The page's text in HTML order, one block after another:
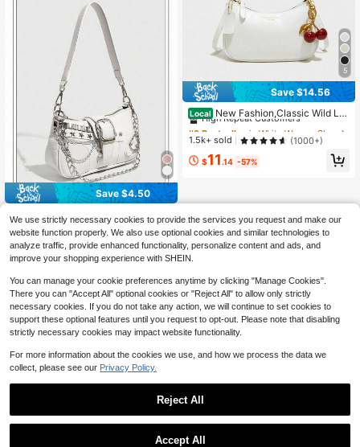
Save $4.50
Local
1pc PU Leather Women's Han
dbag, Y2K Babe Bag, Versatile Star
Bag, Crescent Bag Sweet Cool Girl
Bag, Street Style Party Fashion Gift
For Women
$1.50 -75%
QuickShip
5
Save $14.56
Local New Fashion,Classic Wild Let
ter Pattern,Solid Color, White Shoul
der Crescent Bag Underarm Bag Is
Suitable For Shopping And Can Be
Slung.Cherry Pendant
#9 Bestseller
in White Women Shoulder Bags
High Repeat Customers
#9 Bestseller
High Repeat Customers
#9 Bestseller
High Repeat Customers
#9 Bestseller
in White Women Shoulder Bags
High Repeat Customers
1.5k+ sold (1000+)
$11.14 -57%
We use strictly necessary cookies to provide the services you request and make our
website function properly. We also use optional cookies and similar technologies to
analyze traffic, provide enhanced functionality, personalize content and ads, and
improve your shopping experience with SHEIN.
You can manage your cookie preferences anytime by clicking "Manage Cookies".
There you can "Accept All" optional cookies or "Reject All" to allow only strictly
necessary cookies. If you do not take any action, we will continue to set cookies to
support these optional features until you request to opt-out. Please note that disabling
strictly necessary cookies may impact website functionality.
For more information about the cookies we use, and how we process the data we
collect, please see our Privacy Policy.
Reject All
Accept All